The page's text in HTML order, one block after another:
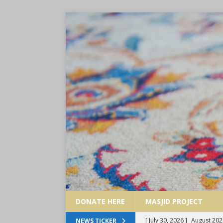
DONATE HERE MASJID PROJECT
NEWS TICKER [ July 30, 2026 ] August